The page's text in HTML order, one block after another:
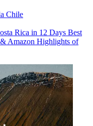
Chile
Rica in 12 Days Best
Amazon Highlights of